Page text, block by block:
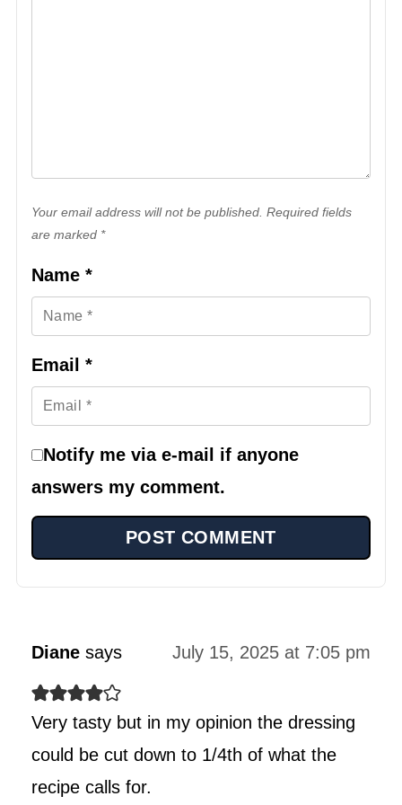
Your email address will not be published. Required fields
are marked *
Name *
Email *
Notify me via e-mail if anyone
answers my comment.
Diane says July 15, 2025 at 7:05 pm
Very tasty but in my opinion the dressing
could be cut down to 1/4th of what the
recipe calls for.